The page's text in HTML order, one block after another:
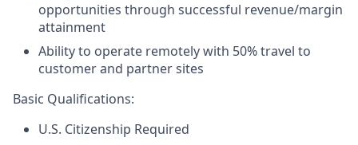
opportunities through successful revenue/margin
attainment
Ability to operate remotely with 50% travel to
customer and partner sites
Basic Qualifications:
U.S. Citizenship Required